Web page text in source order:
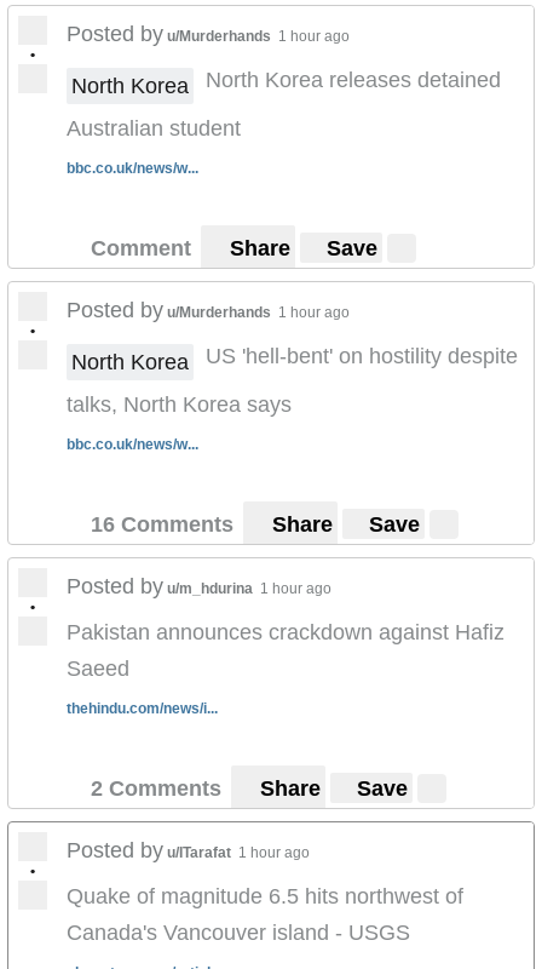
•
Posted by u/Murderhands 1 hour ago
North Korea
North Korea releases detained
Australian student
bbc.co.uk/news/w...
Comment Share Save
•
Posted by u/Murderhands 1 hour ago
North Korea
US 'hell-bent' on hostility despite
talks, North Korea says
bbc.co.uk/news/w...
16 Comments Share Save
•
Posted by u/m_hdurina 1 hour ago
Pakistan announces crackdown against Hafiz
Saeed
thehindu.com/news/i...
2 Comments Share Save
•
Posted by u/ITarafat 1 hour ago
Quake of magnitude 6.5 hits northwest of
Canada's Vancouver island - USGS